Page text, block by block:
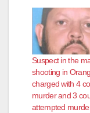
Suspect in the
shooting in
charged with 4
murder and 3
attempted